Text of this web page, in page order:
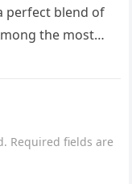
perfect blend of
the most
Required fields are